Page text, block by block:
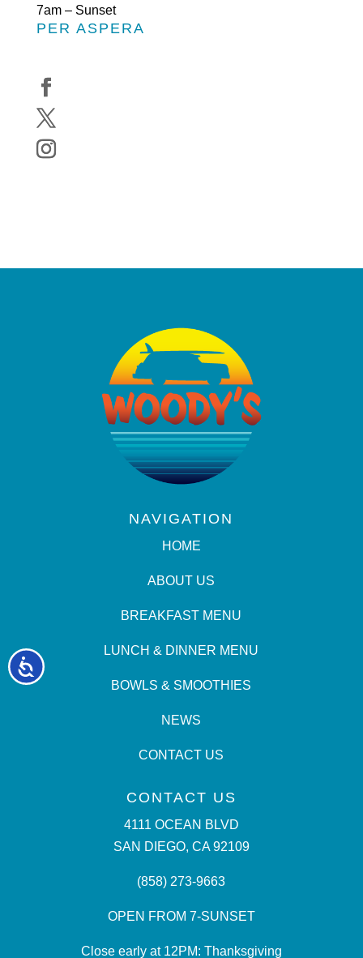
Accessibility
7am – Sunset
PER ASPERA
NAVIGATION
HOME
ABOUT US
BREAKFAST MENU
LUNCH & DINNER MENU
BOWLS & SMOOTHIES
NEWS
CONTACT US
CONTACT US
4111 OCEAN BLVD
SAN DIEGO, CA 92109
(858) 273-9663
OPEN FROM 7-SUNSET
Close early at 12PM: Thanksgiving